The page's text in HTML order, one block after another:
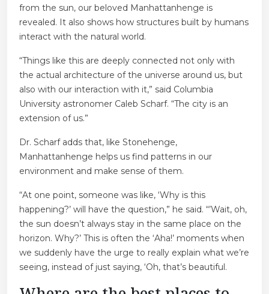
from the sun, our beloved Manhattanhenge is
revealed. It also shows how structures built by humans
interact with the natural world.
“Things like this are deeply connected not only with
the actual architecture of the universe around us, but
also with our interaction with it,” said Columbia
University astronomer Caleb Scharf. “The city is an
extension of us.”
Dr. Scharf adds that, like Stonehenge,
Manhattanhenge helps us find patterns in our
environment and make sense of them.
“At one point, someone was like, ‘Why is this
happening?’ will have the question,” he said. “’Wait, oh,
the sun doesn’t always stay in the same place on the
horizon. Why?’ This is often the ‘Aha!’ moments when
we suddenly have the urge to really explain what we’re
seeing, instead of just saying, ‘Oh, that’s beautiful.